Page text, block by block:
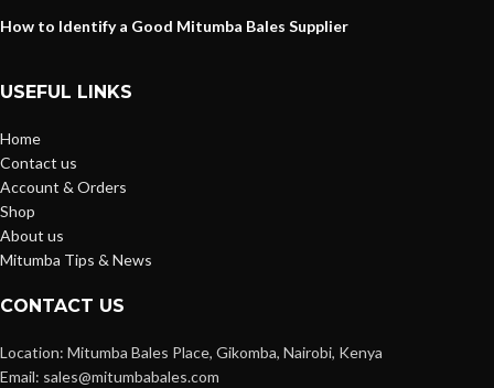
How to Identify a Good Mitumba Bales Supplier
USEFUL LINKS
Home
Contact us
Account & Orders
Shop
About us
Mitumba Tips & News
CONTACT US
Location: Mitumba Bales Place, Gikomba, Nairobi, Kenya
Email: sales@mitumbabales.com